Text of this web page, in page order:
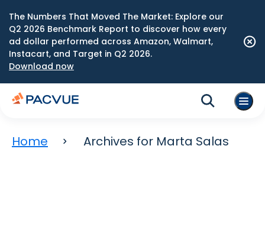
The Numbers That Moved The Market: Explore our
Q2 2026 Benchmark Report to discover how every
ad dollar performed across Amazon, Walmart,
Instacart, and Target in Q2 2026.
Download now
Home Archives for Marta Salas